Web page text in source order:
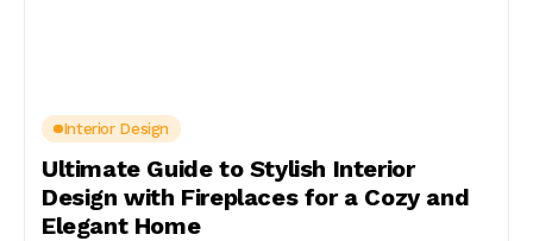
Interior Design
Ultimate Guide to Stylish Interior
Design with Fireplaces for a Cozy and
Elegant Home